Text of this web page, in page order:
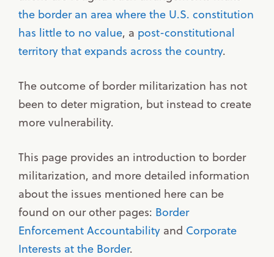
the border an area where the U.S. constitution
has little to no value, a post-constitutional
territory that expands across the country.
The outcome of border militarization has not
been to deter migration, but instead to create
more vulnerability.
This page provides an introduction to border
militarization, and more detailed information
about the issues mentioned here can be
found on our other pages: Border
Enforcement Accountability and Corporate
Interests at the Border.